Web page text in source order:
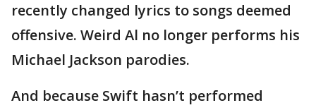
recently changed lyrics to songs deemed
offensive. Weird Al no longer performs his
Michael Jackson parodies.
And because Swift hasn’t performed